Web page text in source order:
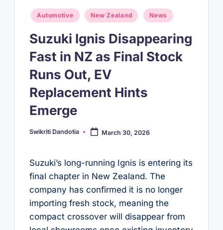
Posted
in
Automotive New Zealand News
Suzuki Ignis Disappearing
Fast in NZ as Final Stock
Runs Out, EV
Replacement Hints
Emerge
Posted
Swikriti Dandotia March 30, 2026
Suzuki’s long-running Ignis is entering its
final chapter in New Zealand. The
company has confirmed it is no longer
importing fresh stock, meaning the
compact crossover will disappear from